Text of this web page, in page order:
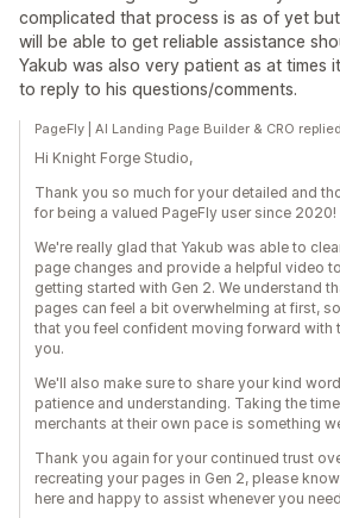
complicated that process is as of yet but
will be able to get reliable assistance
Yakub was also very patient as at times
to reply to his questions/comments.
PageFly | AI Landing Page Builder & CRO
Hi Knight Forge Studio,
Thank you so much for your detailed and
for being a valued PageFly user since 2020!
We're really glad that Yakub was able to
page changes and provide a helpful video
getting started with Gen 2. We understand
pages can feel a bit overwhelming at first,
that you feel confident moving forward with
you.
We'll also make sure to share your kind
patience and understanding. Taking the
merchants at their own pace is something
Thank you again for your continued trust
recreating your pages in Gen 2, please
here and happy to assist whenever you